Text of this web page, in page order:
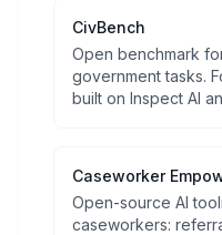
CivBench
Open benchmark
government tasks.
built on Inspect AI
Caseworker
Open-source AI
caseworkers: